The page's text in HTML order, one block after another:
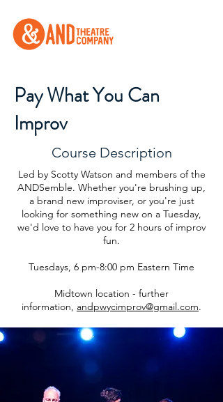
Pay What You Can
Improv
Course Description
Led by Scotty Watson and members of the
ANDSemble. Whether you're brushing up,
a brand new improviser, or you're just
looking for something new on a Tuesday,
we'd love to have you for 2 hours of improv
fun.
Tuesdays, 6 pm-8:00 pm Eastern Time
Midtown location - further
information, andpwycimprov@gmail.com.